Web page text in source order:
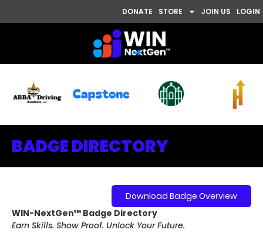
DONATE STORE JOIN US LOGIN
BADGE DIRECTORY
Download Badge Overview
WIN-NextGen™ Badge Directory
Earn Skills. Show Proof. Unlock Your Future.